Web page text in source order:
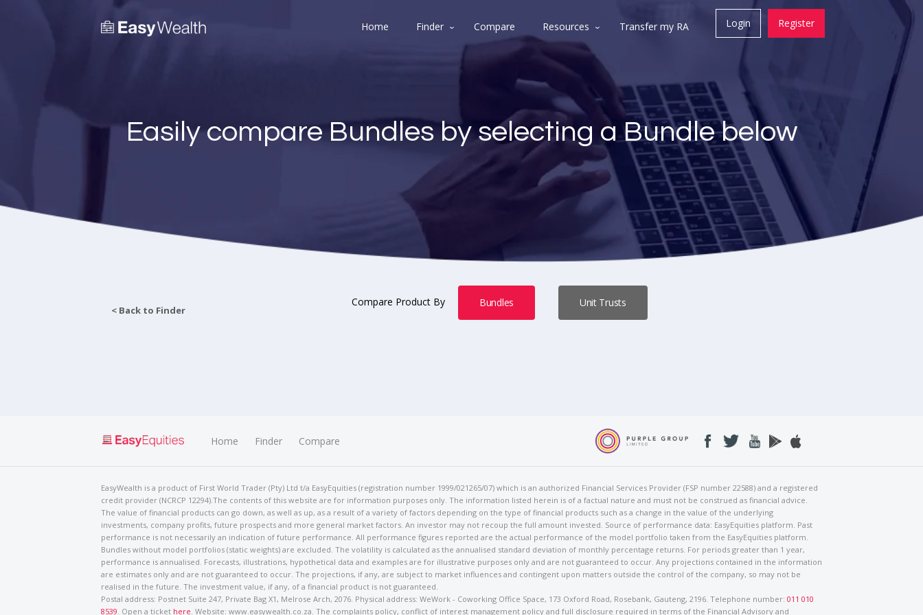
Home Finder Compare Resources Transfer my RA Login Register
Easily compare Bundles by selecting a Bundle below
< Back to Finder
Compare Product By Bundles Unit Trusts
Home Finder Compare
EasyWealth is a product of First World Trader (Pty) Ltd t/a EasyEquities (registration number 1999/021265/07) which is an authorized Financial Services Provider (FSP number 22588) and a registered
credit provider (NCRCP 12294).The contents of this website are for information purposes only. The information listed herein is of a factual nature and must not be construed as financial advice.
The value of financial products can go down, as well as up, as a result of a variety of factors depending on the type of financial products such as a change in the value of the underlying
investments, company profits, future prospects and more general market factors. An investor may not recoup the full amount invested. Source of performance data: EasyEquities platform. Past
performance is not necessarily an indication of future performance. All performance figures reported are the actual performance of the model portfolio taken from the EasyEquities platform.
Bundles without model portfolios (static weights) are excluded. The volatility is calculated as the annualised standard deviation of monthly percentage returns. For periods greater than 1 year,
performance is annualised. Forecasts, illustrations, hypothetical data and examples are for illustrative purposes only and are not guaranteed to occur. Any projections contained in the information
are estimates only and are not guaranteed to occur. The projections, if any, are subject to market influences and contingent upon matters outside the control of the company, so may not be
realised in the future. The investment value, if any, of a financial product is not guaranteed.
Postal address: Postnet Suite 247, Private Bag X1, Melrose Arch, 2076. Physical address: WeWork - Coworking Office Space, 173 Oxford Road, Rosebank, Gauteng, 2196. Telephone number: 011 010
8539. Open a ticket here. Website: www.easywealth.co.za. The complaints policy, conflict of interest management policy and full disclosure required in terms of the Financial Advisory and